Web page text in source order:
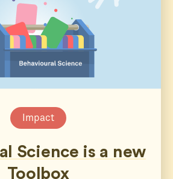
Impact
Science is a new
Toolbox